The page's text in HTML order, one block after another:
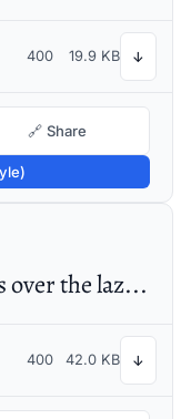
400 19.9 KB ↓
🔗 Share
The quick brown fox jumps over the lazy dog
400 42.0 KB ↓